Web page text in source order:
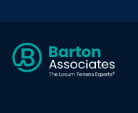
Orthopedic Trauma
Orthopedics